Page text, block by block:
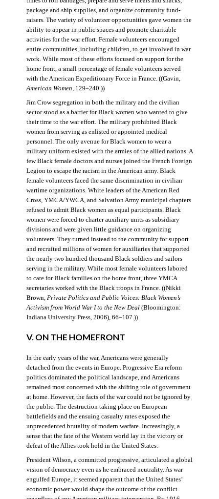
package and ship supplies, and organize community fund-
raisers. The variety of volunteer opportunities gave women the
ability to appear in public spaces and promote charitable
activities for the war effort. Female volunteers encouraged
entire communities, including children, to get involved in war
work. While most of these efforts focused on support for the
home front, a small percentage of female volunteers served
with the American Expeditionary Force in France. ((Gavin,
American Women , 129–240.))
Jim Crow segregation in both the military and the civilian
sector stood as a barrier for Black women who wanted to give
their time to the war effort. The military prohibited Black
women from serving as enlisted or appointed medical
personnel. The only avenue for Black women to wear a
military uniform existed with the armies of the allied nations. A
few Black female doctors and nurses joined the French Foreign
Legion to escape the racism in the American army. Black
female volunteers faced the same discrimination in civilian
wartime organizations. White leaders of the American Red
Cross, YMCA/YWCA, and Salvation Army municipal chapters
refused to admit Black women as equal participants. Black
women were forced to charter auxiliary units as subsidiary
divisions and were given little guidance on organizing
volunteers. They turned instead to the community for support
and recruited millions of women for auxiliaries that supported
the nearly two hundred thousand Black soldiers and sailors
serving in the military. While most female volunteers labored
to care for Black families on the home front, three YMCA
secretaries worked with the Black troops in France. ((Nikki
Brown, Private Politics and Public Voices: Black Women’s
Activism from World War I to the New Deal(Bloomington:
Indiana University Press, 2006), 66–107.))
V. ON THE HOMEFRONT
In the early years of the war, Americans were generally
detached from the events in Europe. Progressive Era reform
politics dominated the political landscape, and Americans
remained most concerned with the shifting role of government
at home. However, the facts of the war could not be ignored by
the public. The destruction taking place on European
battlefields and the ensuing casualty rates exposed the
unprecedented brutality of modern warfare. Increasingly, a
sense that the fate of the Western world lay in the victory or
defeat of the Allies took hold in the United States.
President Wilson, a committed progressive, articulated a global
vision of democracy even as he embraced neutrality. As war
engulfed Europe, it seemed apparent that the United States’
economic power would shape the outcome of the conflict